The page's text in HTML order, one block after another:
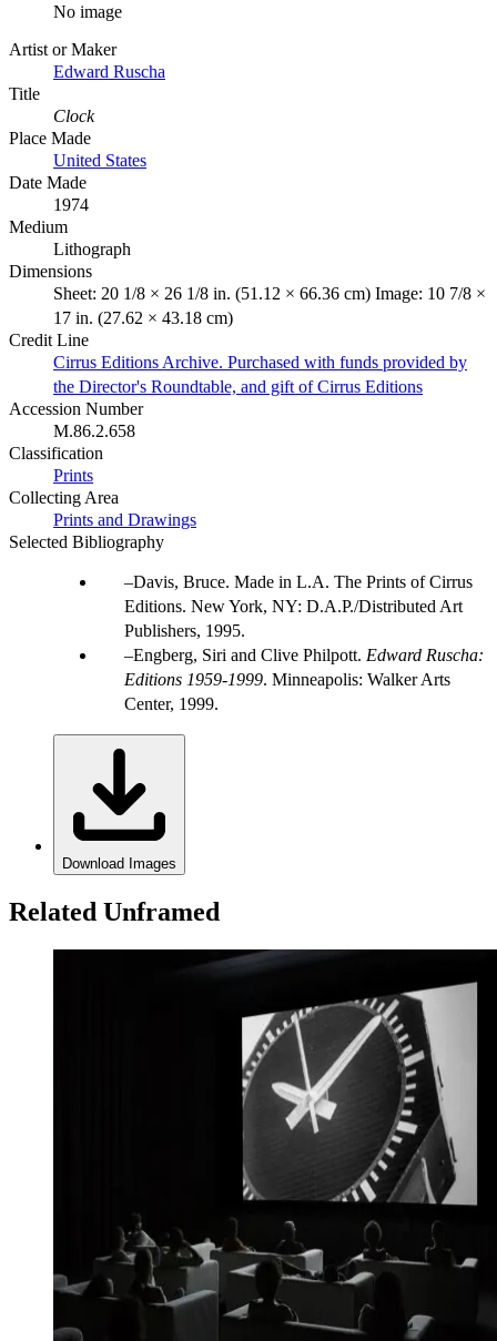
No image
Artist or Maker
Edward Ruscha
Title
Clock
Place Made
United States
Date Made
1974
Medium
Lithograph
Dimensions
Sheet: 20 1/8 × 26 1/8 in. (51.12 × 66.36 cm) Image: 10 7/8 ×
17 in. (27.62 × 43.18 cm)
Credit Line
Cirrus Editions Archive. Purchased with funds provided by
the Director's Roundtable, and gift of Cirrus Editions
Accession Number
M.86.2.658
Classification
Prints
Collecting Area
Prints and Drawings
Selected Bibliography
Davis, Bruce. Made in L.A. The Prints of Cirrus
Editions. New York, NY: D.A.P./Distributed Art
Publishers, 1995.
Engberg, Siri and Clive Philpott. Edward Ruscha:
Editions 1959-1999. Minneapolis: Walker Arts
Center, 1999.
Download Images
Related Unframed